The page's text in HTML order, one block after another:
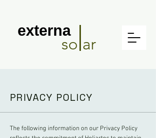
externa
so ar
PRIVACY POLICY
The following information on our Privacy Policy